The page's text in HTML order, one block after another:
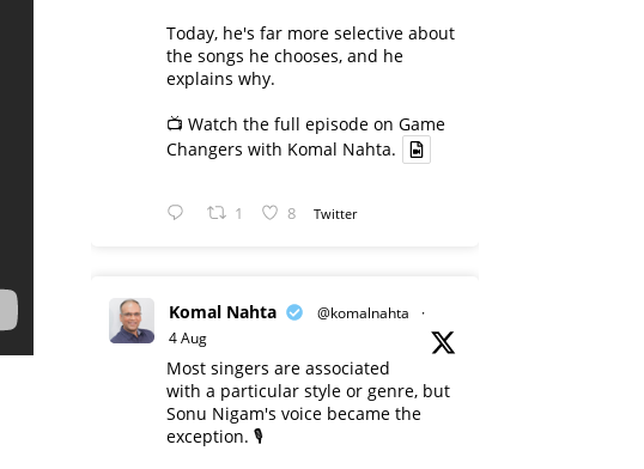
Today, he's far more selective about
the songs he chooses, and he
explains why.
📺 Watch the full episode on Game
Changers with Komal Nahta.
1 8 Twitter
Komal Nahta @komalnahta
·
4 Aug
Most singers are associated
with a particular style or genre, but
Sonu Nigam's voice became the
exception. 🎙️